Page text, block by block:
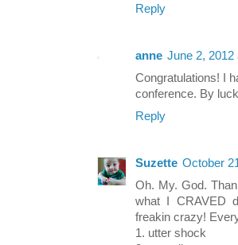
Reply
anne June 2, 2012
Congratulations! I
conference. By
Reply
Suzette October
Oh. My. God.
what I CRAVED
freakin crazy!
1. utter shock